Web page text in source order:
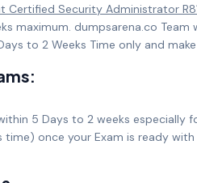
Certified Security Administrator
maximum. dumpsarena.co Team
to 2 Weeks Time only and
5 Days to 2 weeks especially
once your Exam is ready with